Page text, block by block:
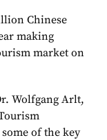
Chinese
making
market on
Wolfgang Arlt,
of the key